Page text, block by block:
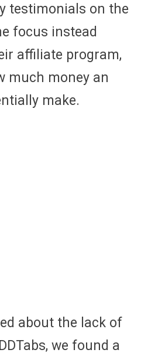
testimonials on the
focus instead
affiliate program,
much money an
make.
about the lack of
we found a